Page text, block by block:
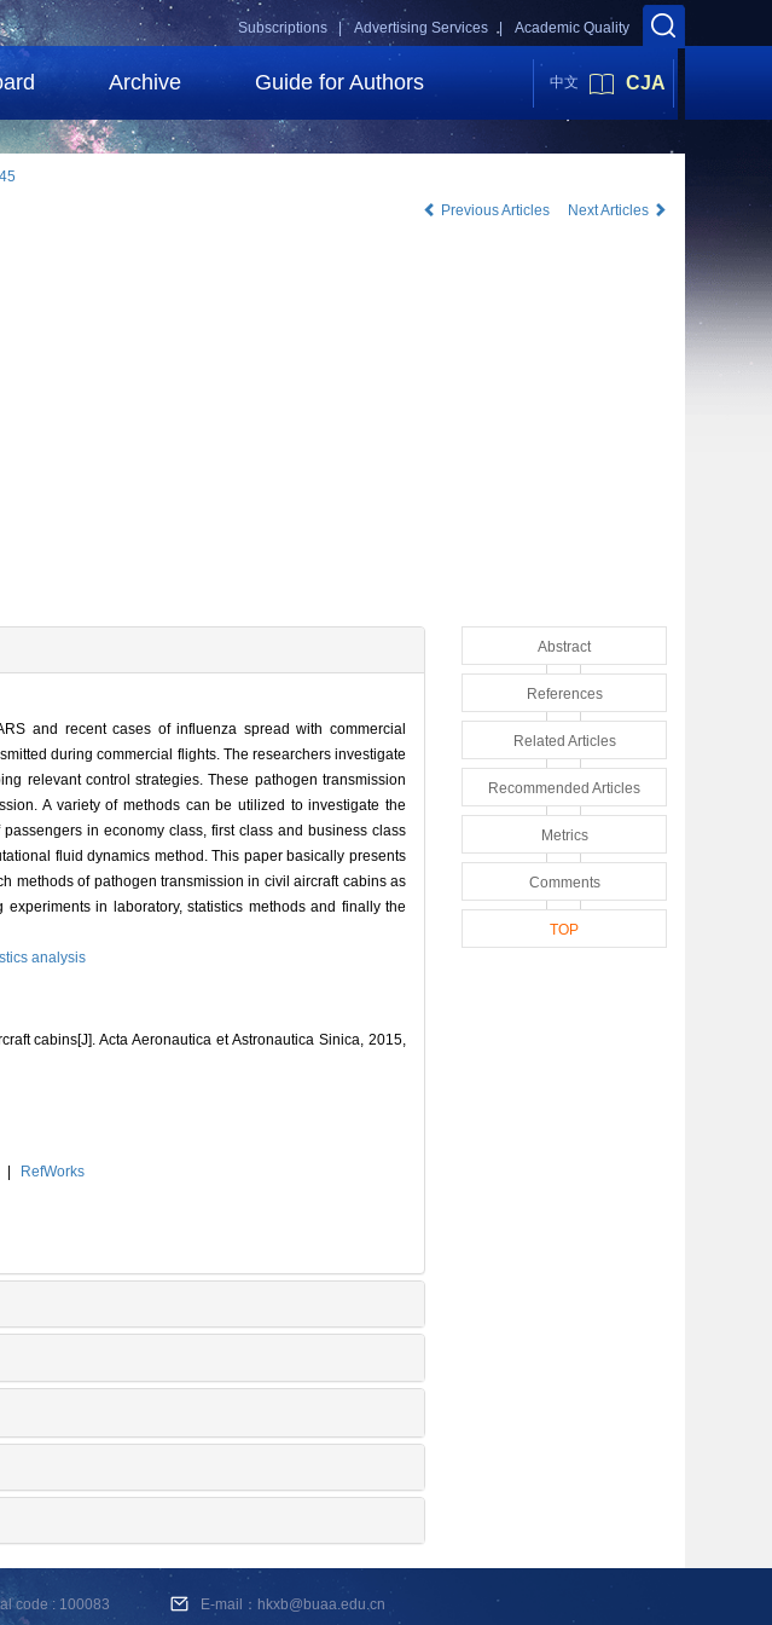
Academic Quality
Advertising Services |
Subscriptions |
Archive Guide for Authors 中文 CJA
Previous Articles Next Articles
and recent cases of influenza spread with commercial
during commercial flights. The researchers investigate
relevant control strategies. These pathogen transmission
A variety of methods can be utilized to investigate the
in economy class, first class and business class
fluid dynamics method. This paper basically presents
methods of pathogen transmission in civil aircraft cabins as
in laboratory, statistics methods and finally the
analysis
cabins[J]. Acta Aeronautica et Astronautica Sinica, 2015,
|
RefWorks
Abstract
References
Related Articles
Recommended Articles
Metrics
Comments
TOP
code : 100083 E-mail：hkxb@buaa.edu.cn